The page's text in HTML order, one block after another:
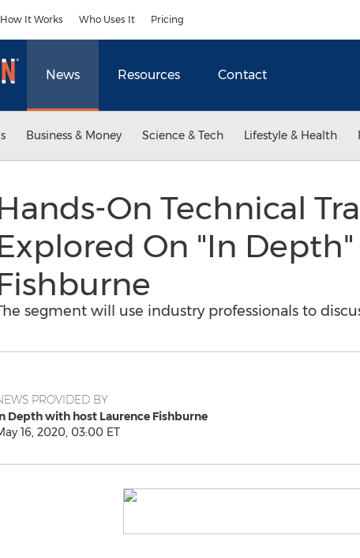
How It Works Who Uses It Pricing
News Resources Contact
Business & Money Science & Tech Lifestyle & Health
On Technical
On "In
segment will use industry professionals to
PROVIDED BY
Depth with host Laurence Fishburne
16, 2020, 03:00 ET